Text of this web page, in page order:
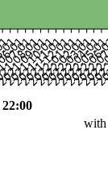
22:00
with